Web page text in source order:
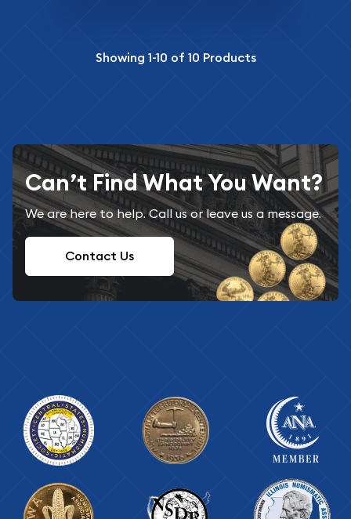
Showing 1-10 of 10 Products
Can’t Find What You Want?
We are here to help. Call us or leave us a message.
Contact Us